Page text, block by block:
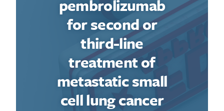
pembrolizumab
for second or
third-line
treatment of
metastatic small
cell lung cancer